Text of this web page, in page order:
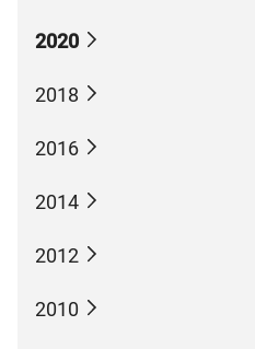
2020
2018
2016
2014
2012
2010